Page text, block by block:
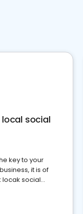
social
key to your
it is of
locak social